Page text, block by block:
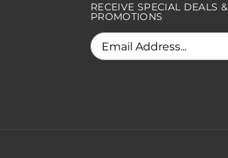
RECEIVE SPECIAL DEALS &
PROMOTIONS